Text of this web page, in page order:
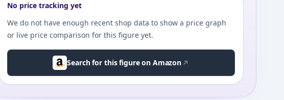
No price tracking yet
We do not have enough recent shop data to show a price graph
or live price comparison for this figure yet.
Search for this figure on Amazon